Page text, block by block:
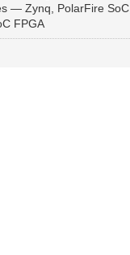
— Zynq, PolarFire SoC,
FPGA